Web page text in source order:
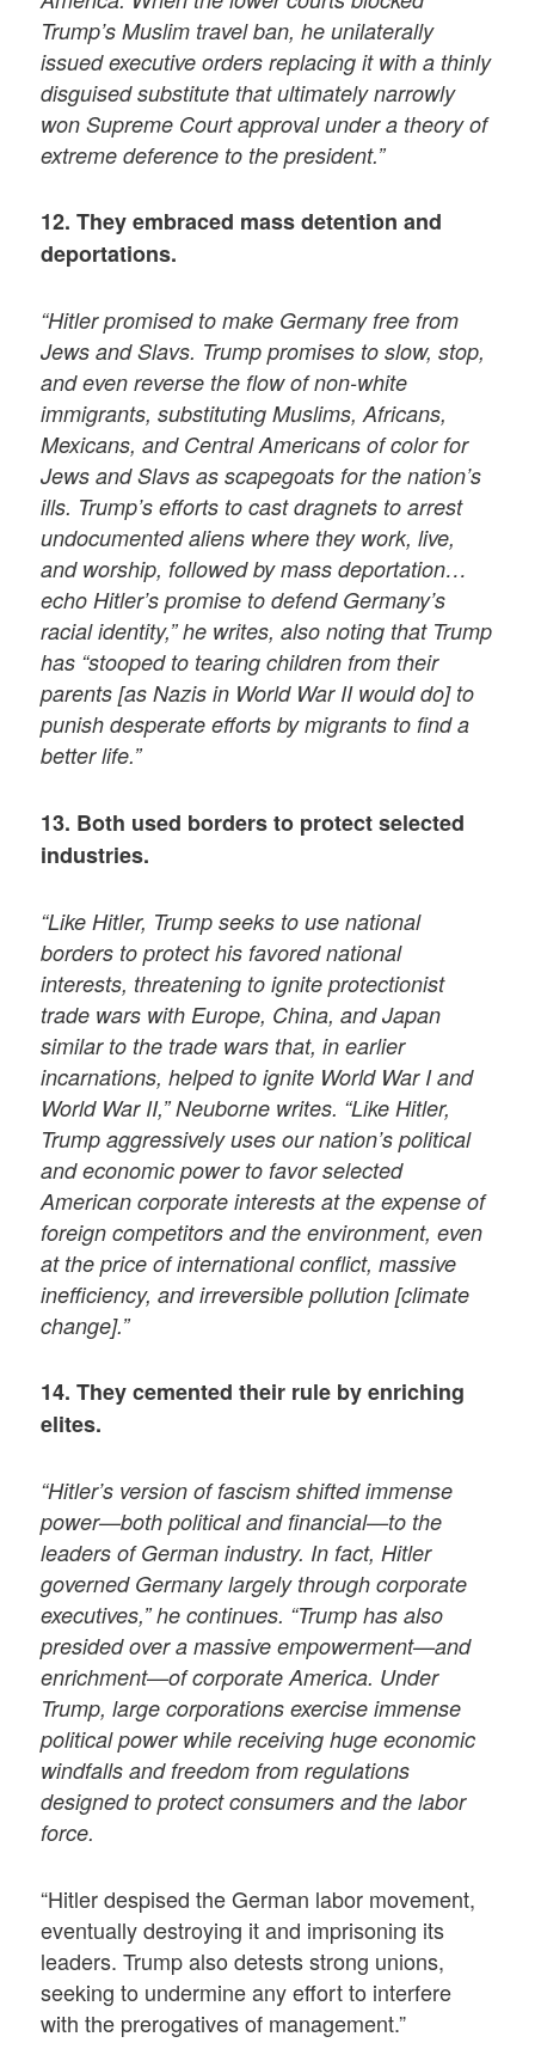
Trump’s Muslim travel ban, he unilaterally
issued executive orders replacing it with a thinly
disguised substitute that ultimately narrowly
won Supreme Court approval under a theory of
extreme deference to the president.”
12. They embraced mass detention and
deportations.
“Hitler promised to make Germany free from
Jews and Slavs. Trump promises to slow, stop,
and even reverse the flow of non-white
immigrants, substituting Muslims, Africans,
Mexicans, and Central Americans of color for
Jews and Slavs as scapegoats for the nation’s
ills. Trump’s efforts to cast dragnets to arrest
undocumented aliens where they work, live,
and worship, followed by mass deportation…
echo Hitler’s promise to defend Germany’s
racial identity,” he writes, also noting that Trump
has “stooped to tearing children from their
parents [as Nazis in World War II would do] to
punish desperate efforts by migrants to find a
better life.”
13. Both used borders to protect selected
industries.
“Like Hitler, Trump seeks to use national
borders to protect his favored national
interests, threatening to ignite protectionist
trade wars with Europe, China, and Japan
similar to the trade wars that, in earlier
incarnations, helped to ignite World War I and
World War II,” Neuborne writes. “Like Hitler,
Trump aggressively uses our nation’s political
and economic power to favor selected
American corporate interests at the expense of
foreign competitors and the environment, even
at the price of international conflict, massive
inefficiency, and irreversible pollution [climate
change].”
14. They cemented their rule by enriching
elites.
“Hitler’s version of fascism shifted immense
power—both political and financial—to the
leaders of German industry. In fact, Hitler
governed Germany largely through corporate
executives,” he continues. “Trump has also
presided over a massive empowerment—and
enrichment—of corporate America. Under
Trump, large corporations exercise immense
political power while receiving huge economic
windfalls and freedom from regulations
designed to protect consumers and the labor
force.
“Hitler despised the German labor movement,
eventually destroying it and imprisoning its
leaders. Trump also detests strong unions,
seeking to undermine any effort to interfere
with the prerogatives of management.”